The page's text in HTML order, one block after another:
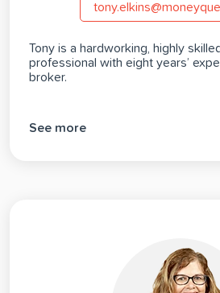
Tony is a hardworking, highly
professional with eight years’
broker.
See more